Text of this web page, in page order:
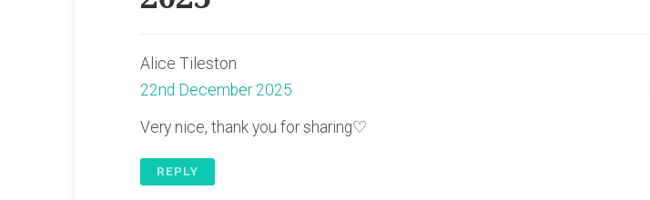
Alice Tileston
22nd December 2025
Very nice, thank you for sharing♡
REPLY